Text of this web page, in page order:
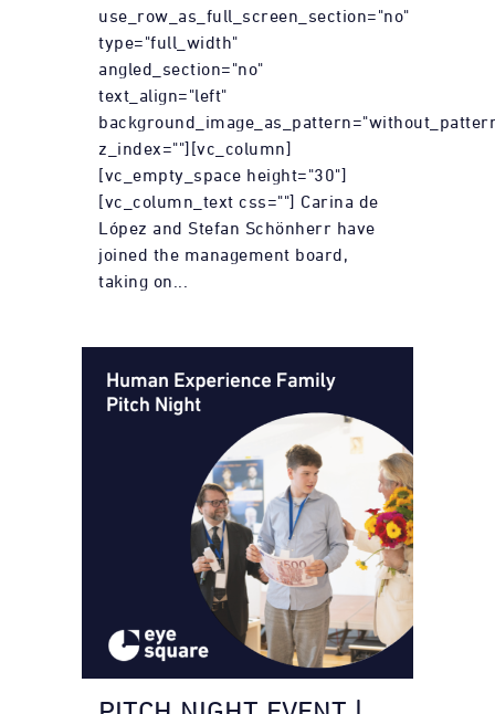
use_row_as_full_screen_section="no"
type="full_width"
angled_section="no"
text_align="left"
z_index=""][vc_column]
[vc_empty_space height="30"]
[vc_column_text css=""] Carina de
López and Stefan Schönherr have
joined the management board,
taking on...